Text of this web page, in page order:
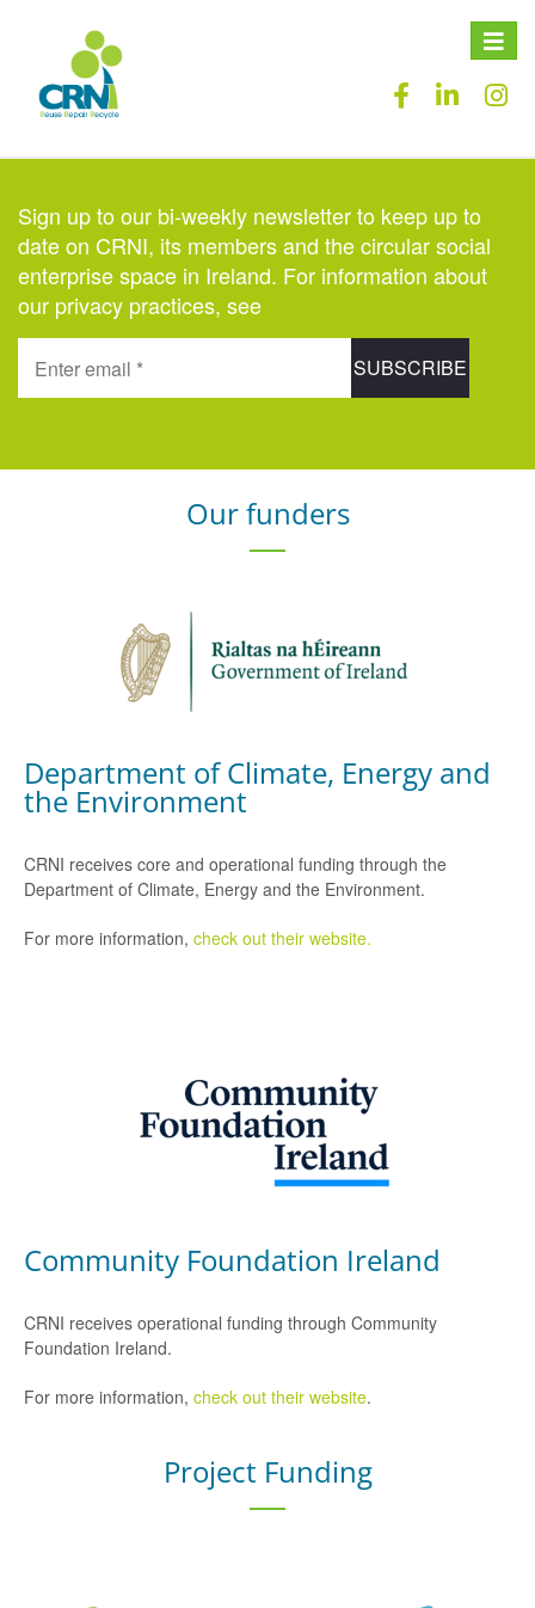
Toggle
Sign up to our bi-weekly newsletter to keep up to
date on CRNI, its members and the circular social
enterprise space in Ireland. For information about
our privacy practices, see
Our funders
Department of Climate, Energy and
the Environment
CRNI receives core and operational funding through the
Department of Climate, Energy and the Environment.
For more information, check out their website.
Community Foundation Ireland
CRNI receives operational funding through Community
Foundation Ireland.
For more information, check out their website.
Project Funding